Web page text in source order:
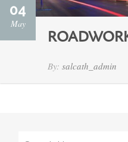
04
May
By: salcath_admin